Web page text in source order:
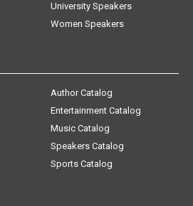
University Speakers
Women Speakers
Author Catalog
Entertainment Catalog
Music Catalog
Speakers Catalog
Sports Catalog